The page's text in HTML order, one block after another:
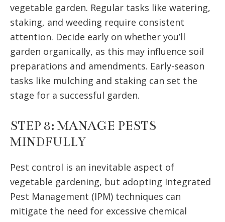
vegetable garden. Regular tasks like watering,
staking, and weeding require consistent
attention. Decide early on whether you’ll
garden organically, as this may influence soil
preparations and amendments. Early-season
tasks like mulching and staking can set the
stage for a successful garden.
STEP 8: MANAGE PESTS
MINDFULLY
Pest control is an inevitable aspect of
vegetable gardening, but adopting Integrated
Pest Management (IPM) techniques can
mitigate the need for excessive chemical